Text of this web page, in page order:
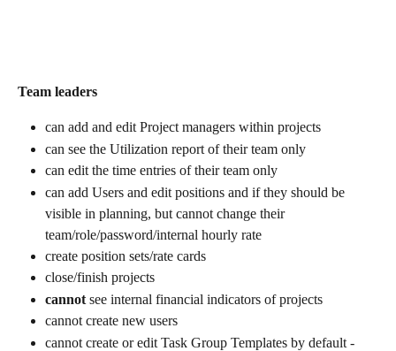
Team leaders
can add and edit Project managers within projects
can see the Utilization report of their team only
can edit the time entries of their team only
can add Users and edit positions and if they should be
visible in planning, but cannot change their
team/role/password/internal hourly rate
create position sets/rate cards
close/finish projects
cannot see internal financial indicators of projects
cannot create new users
cannot create or edit Task Group Templates by default -